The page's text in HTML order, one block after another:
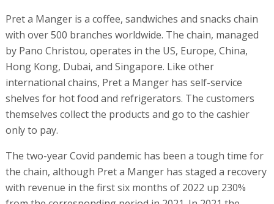
Pret a Manger is a coffee, sandwiches and snacks chain
with over 500 branches worldwide. The chain, managed
by Pano Christou, operates in the US, Europe, China,
Hong Kong, Dubai, and Singapore. Like other
international chains, Pret a Manger has self-service
shelves for hot food and refrigerators. The customers
themselves collect the products and go to the cashier
only to pay.
The two-year Covid pandemic has been a tough time for
the chain, although Pret a Manger has staged a recovery
with revenue in the first six months of 2022 up 230%